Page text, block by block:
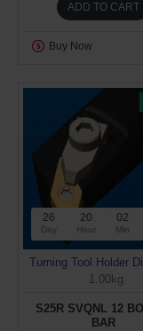
ADD TO CART
Buy Now
26
Day
20
Hour
02
Min
Turning Tool Holder
1.00kg
S25R SVQNL 12
BAR